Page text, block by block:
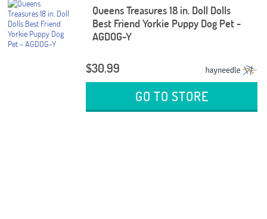
Queens Treasures 18 in. Doll Dolls
Best Friend Yorkie Puppy Dog Pet -
AGDOG-Y
$30.99
GO TO STORE